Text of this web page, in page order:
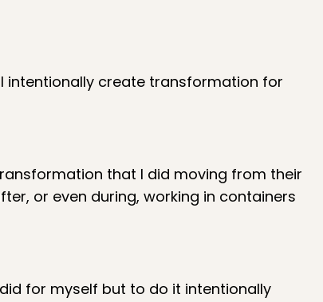
intentionally create transformation for
that I did moving from their
or even during, working in containers
for myself but to do it intentionally